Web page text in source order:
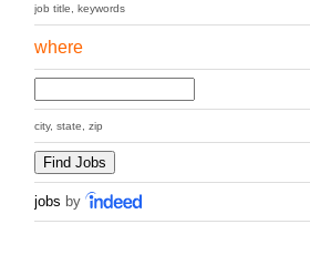
job title, keywords
where
city, state, zip
jobs by